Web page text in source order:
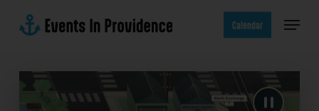
Calendar Menu